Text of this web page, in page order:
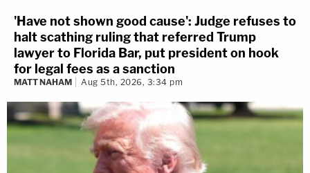
'Have not shown good cause': Judge refuses to
halt scathing ruling that referred Trump
lawyer to Florida Bar, put president on hook
for legal fees as a sanction
MATT NAHAM Aug 5th, 2026, 3:34 pm